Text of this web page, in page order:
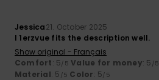
Jessica21. October 2025
I 1erzvue fits the description well.
Show original - Français
Comfort: 5/5 Value for money: 5 /5
Material: 5 /5 Color: 5/5